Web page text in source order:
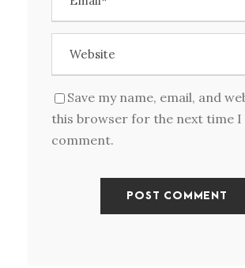
Save my name, email, and
this browser for the next time I
comment.